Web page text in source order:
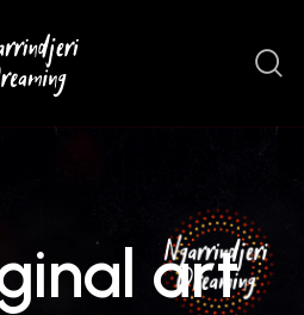
art